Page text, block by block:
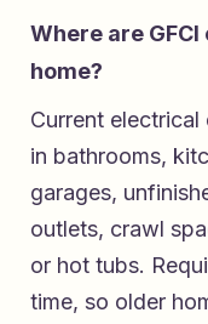
Where are
home?
Current
in bathrooms,
garages,
outlets, crawl
or hot tubs.
time, so older